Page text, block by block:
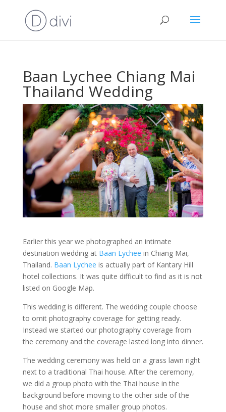
Baan Lychee Chiang Mai
Thailand Wedding
Earlier this year we photographed an intimate
destination wedding at Baan Lychee in Chiang Mai,
Thailand. Baan Lychee is actually part of Kantary Hill
hotel collections. It was quite difficult to find as it is not
listed on Google Map.
This wedding is different. The wedding couple choose
to omit photography coverage for getting ready.
Instead we started our photography coverage from
the ceremony and the coverage lasted long into dinner.
The wedding ceremony was held on a grass lawn right
next to a traditional Thai house. After the ceremony,
we did a group photo with the Thai house in the
background before moving to the other side of the
house and shot more smaller group photos.